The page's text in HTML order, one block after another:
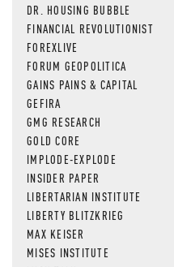
DR. HOUSING BUBBLE
FINANCIAL REVOLUTIONIST
FOREXLIVE
FORUM GEOPOLITICA
GAINS PAINS & CAPITAL
GEFIRA
GMG RESEARCH
GOLD CORE
IMPLODE-EXPLODE
INSIDER PAPER
LIBERTARIAN INSTITUTE
LIBERTY BLITZKRIEG
MAX KEISER
MISES INSTITUTE